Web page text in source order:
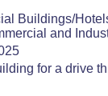
Buildings/
and
for a drive